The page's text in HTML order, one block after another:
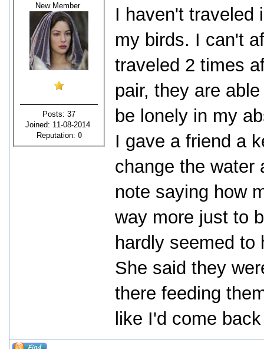
New Member
Posts: 37
Joined: 11-08-2014
Reputation: 0
I haven't traveled
my birds. I can't
traveled 2 times
pair, they are
be lonely in my
I gave a friend a
change the water
note saying how
way more just to
hardly seemed to
She said they
there feeding
like I'd come